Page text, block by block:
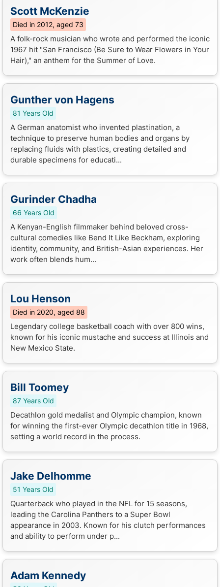
Scott McKenzie
Died in 2012, aged 73
A folk-rock musician who wrote and performed the iconic
1967 hit "San Francisco (Be Sure to Wear Flowers in Your
Hair)," an anthem for the Summer of Love.
Gunther von Hagens
81 Years Old
A German anatomist who invented plastination, a
technique to preserve human bodies and organs by
replacing fluids with plastics, creating detailed and
durable specimens for educati...
Gurinder Chadha
66 Years Old
A Kenyan-English filmmaker behind beloved cross-
cultural comedies like Bend It Like Beckham, exploring
identity, community, and British-Asian experiences. Her
work often blends hum...
Lou Henson
Died in 2020, aged 88
Legendary college basketball coach with over 800 wins,
known for his iconic mustache and success at Illinois and
New Mexico State.
Bill Toomey
87 Years Old
Decathlon gold medalist and Olympic champion, known
for winning the first-ever Olympic decathlon title in 1968,
setting a world record in the process.
Jake Delhomme
51 Years Old
Quarterback who played in the NFL for 15 seasons,
leading the Carolina Panthers to a Super Bowl
appearance in 2003. Known for his clutch performances
and ability to perform under p...
Adam Kennedy